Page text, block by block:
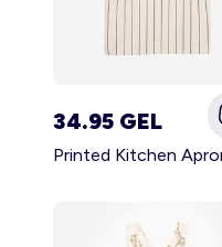
34.95 GEL